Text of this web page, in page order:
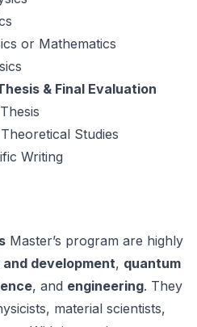
or Mathematics
& Final Evaluation
Studies
Writing
Master’s program are highly
development, quantum
, and engineering. They
material scientists,